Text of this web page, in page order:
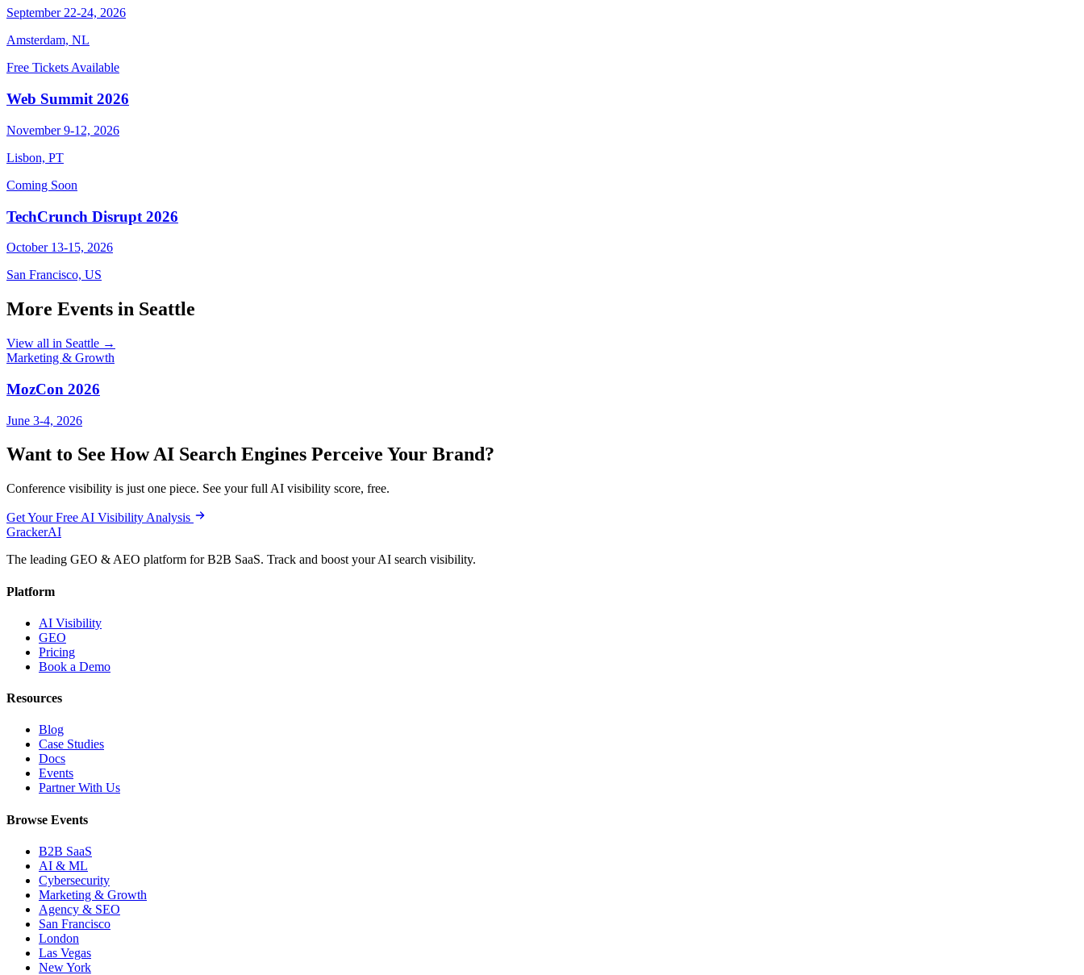
September 22-24, 2026
Amsterdam, NL
Free Tickets Available
Web Summit 2026
November 9-12, 2026
Lisbon, PT
Coming Soon
TechCrunch Disrupt 2026
October 13-15, 2026
San Francisco, US
More Events in Seattle
View all in Seattle →
Marketing & Growth
MozCon 2026
June 3-4, 2026
Want to See How AI Search Engines Perceive Your Brand?
Conference visibility is just one piece. See your full AI visibility score, free.
Get Your Free AI Visibility Analysis
GrackerAI
The leading GEO & AEO platform for B2B SaaS. Track and boost your AI search visibility.
Platform
AI Visibility
GEO
Pricing
Book a Demo
Resources
Blog
Case Studies
Docs
Events
Partner With Us
Browse Events
B2B SaaS
AI & ML
Cybersecurity
Marketing & Growth
Agency & SEO
San Francisco
London
Las Vegas
New York